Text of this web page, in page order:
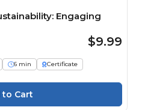
Engaging
$9.99
6 min
Certificate